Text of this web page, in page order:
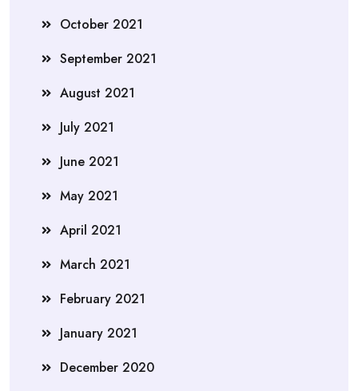
October 2021
September 2021
August 2021
July 2021
June 2021
May 2021
April 2021
March 2021
February 2021
January 2021
December 2020